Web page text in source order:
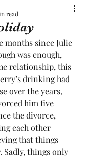
read
months since Julie
was enough,
relationship, this
drinking had
over the years,
him five
the divorce,
each other
that things
Sadly, things only